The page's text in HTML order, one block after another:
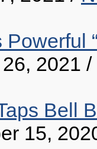
2021 /
Bell
15,